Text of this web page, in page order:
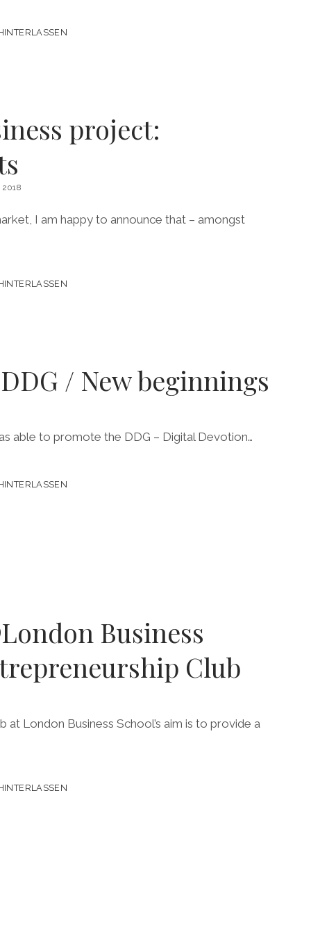
project:
2018
I am happy to announce that – amongst
/ New beginnings
able to promote the DDG – Digital Devotion…
Business
Club
at London Business School’s aim is to provide a